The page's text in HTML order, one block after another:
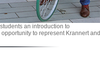
an introduction to
to represent Krannert and